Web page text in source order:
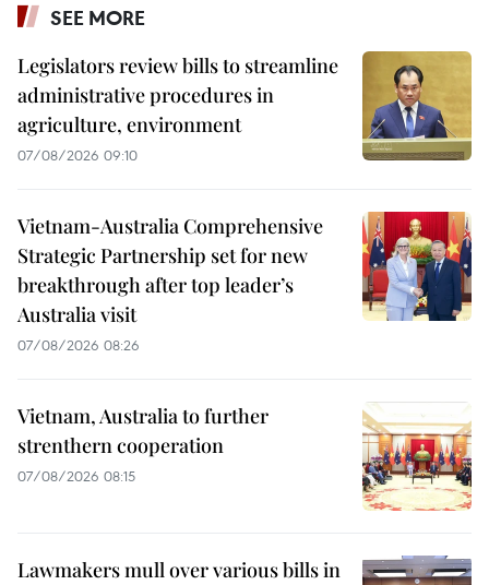
SEE MORE
Legislators review bills to streamline
administrative procedures in
agriculture, environment
07/08/2026 09:10
Vietnam-Australia Comprehensive
Strategic Partnership set for new
breakthrough after top leader’s
Australia visit
07/08/2026 08:26
Vietnam, Australia to further
strenthern cooperation
07/08/2026 08:15
Lawmakers mull over various bills in